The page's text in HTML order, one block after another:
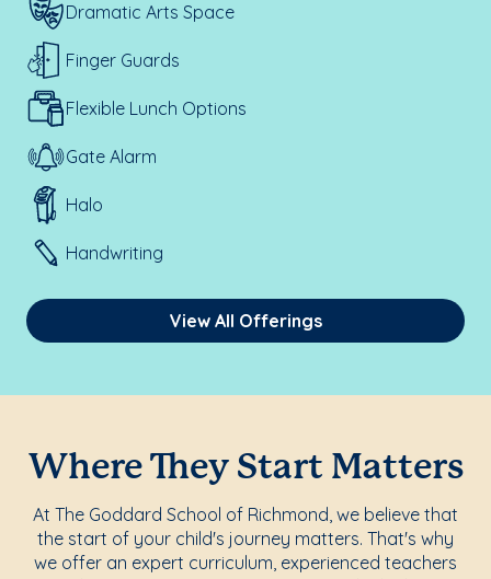
Dramatic Arts Space
Finger Guards
Flexible Lunch Options
Gate Alarm
Halo
Handwriting
View All Offerings
Where They Start Matters
At The Goddard School of Richmond, we believe that
the start of your child's journey matters. That's why
we offer an expert curriculum, experienced teachers